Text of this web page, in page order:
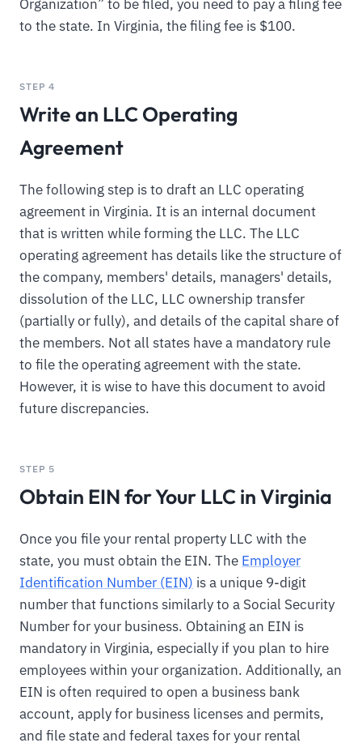
Organization” to be filed, you need to pay a filing fee
to the state. In Virginia, the filing fee is $100.
STEP 4
Write an LLC Operating
Agreement
The following step is to draft an LLC operating
agreement in Virginia. It is an internal document
that is written while forming the LLC. The LLC
operating agreement has details like the structure of
the company, members' details, managers' details,
dissolution of the LLC, LLC ownership transfer
(partially or fully), and details of the capital share of
the members. Not all states have a mandatory rule
to file the operating agreement with the state.
However, it is wise to have this document to avoid
future discrepancies.
STEP 5
Obtain EIN for Your LLC in Virginia
Once you file your rental property LLC with the
state, you must obtain the EIN. The Employer
Identification Number (EIN) is a unique 9-digit
number that functions similarly to a Social Security
Number for your business. Obtaining an EIN is
mandatory in Virginia, especially if you plan to hire
employees within your organization. Additionally, an
EIN is often required to open a business bank
account, apply for business licenses and permits,
and file state and federal taxes for your rental